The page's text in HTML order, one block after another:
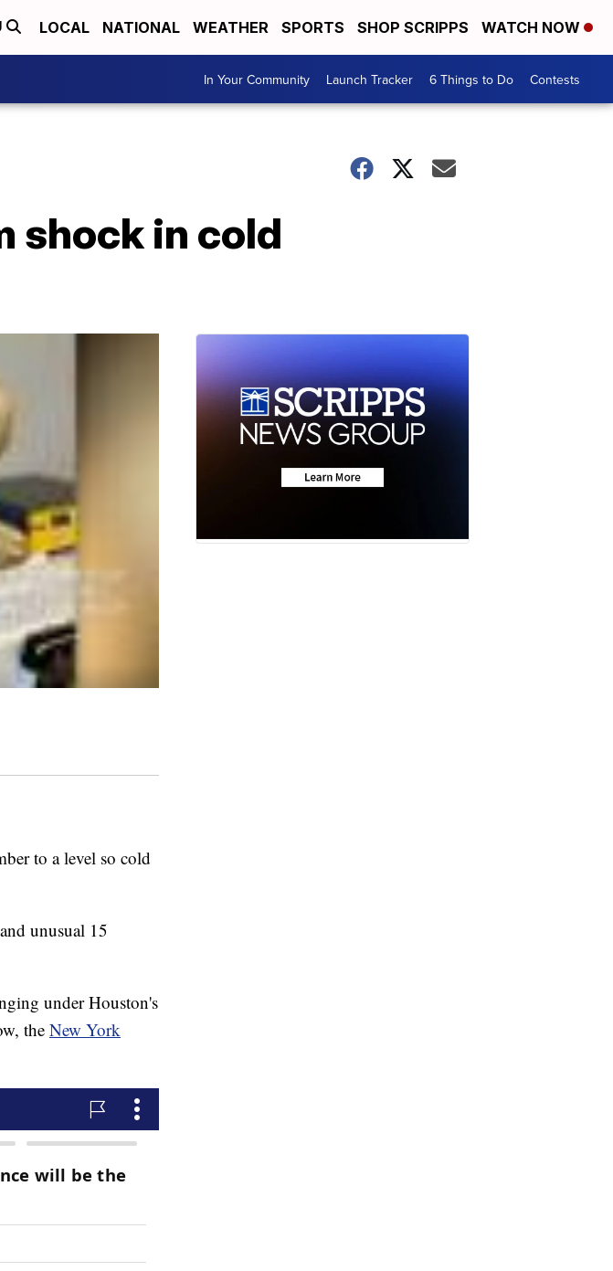
LOCAL NATIONAL WEATHER SPORTS SHOP SCRIPPS WATCH NOW
In Your Community Launch Tracker 6 Things to Do Contests
shock in cold
to a level so cold
unusual 15
under Houston's
the New York